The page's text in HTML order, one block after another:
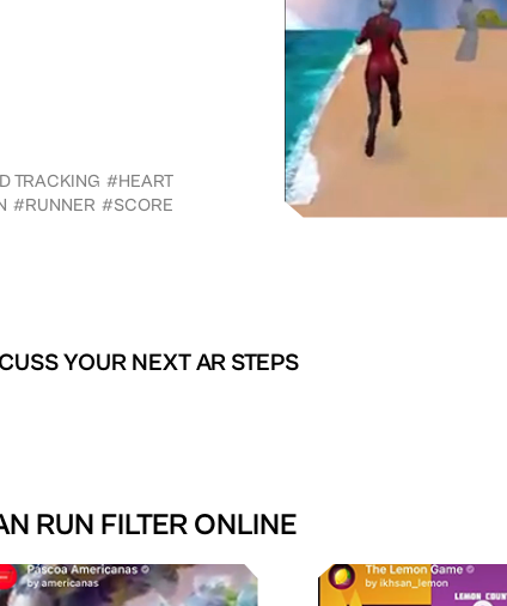
TRACKING #HEART
#RUNNER #SCORE
YOUR NEXT AR STEPS
RUN FILTER ONLINE